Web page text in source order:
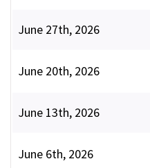
June 27th, 2026
June 20th, 2026
June 13th, 2026
June 6th, 2026